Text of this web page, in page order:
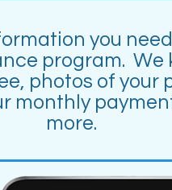
you
program. We
photos of your
monthly
more.